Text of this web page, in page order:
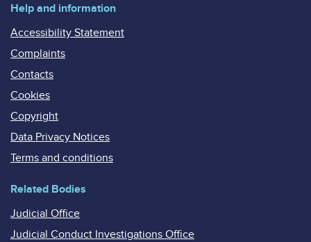
Help and information
Accessibility Statement
Complaints
Contacts
Cookies
Copyright
Data Privacy Notices
Terms and conditions
Related Bodies
Judicial Office
Judicial Conduct Investigations Office